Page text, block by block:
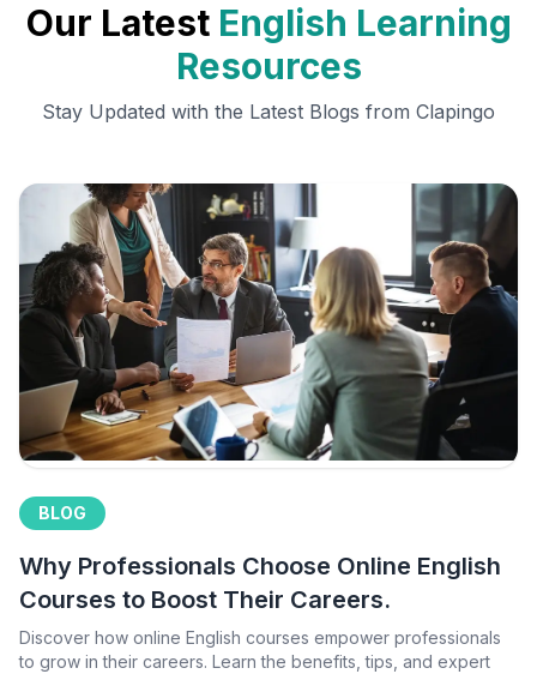
Our Latest English Learning
Resources
Stay Updated with the Latest Blogs from Clapingo
BLOG
Why Professionals Choose Online English
Courses to Boost Their Careers.
Discover how online English courses empower professionals
to grow in their careers. Learn the benefits, tips, and expert